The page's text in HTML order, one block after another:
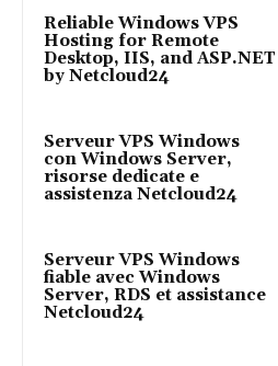
Reliable Windows VPS
Hosting for Remote
Desktop, IIS, and ASP.NET
by Netcloud24
Serveur VPS Windows
con Windows Server,
risorse dedicate e
assistenza Netcloud24
Serveur VPS Windows
fiable avec Windows
Server, RDS et assistance
Netcloud24